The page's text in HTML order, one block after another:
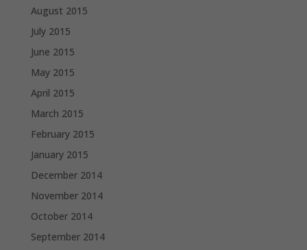
August 2015
July 2015
June 2015
May 2015
April 2015
March 2015
February 2015
January 2015
December 2014
November 2014
October 2014
September 2014